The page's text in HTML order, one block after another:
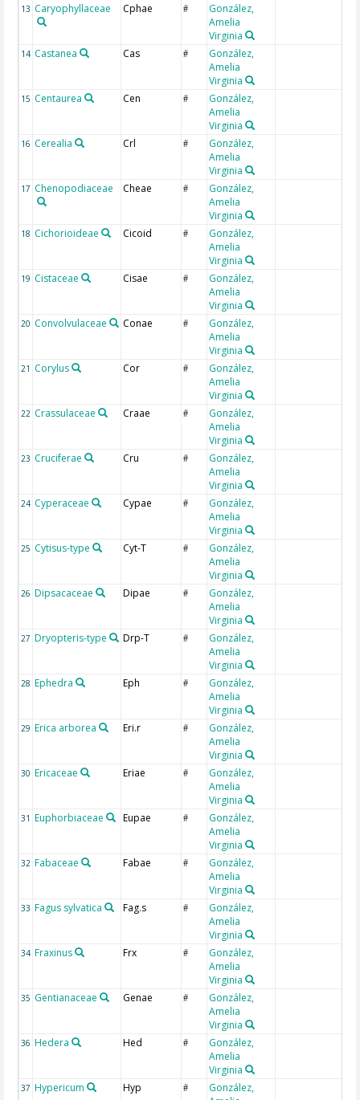
13 Caryophyllaceae Cphae #
González,
Amelia
Virginia
14 Castanea Cas #
González,
Amelia
Virginia
15 Centaurea Cen #
González,
Amelia
Virginia
16 Cerealia Crl #
González,
Amelia
Virginia
17 Chenopodiaceae Cheae #
González,
Amelia
Virginia
18 Cichorioideae Cicoid #
González,
Amelia
Virginia
19 Cistaceae Cisae #
González,
Amelia
Virginia
20 Convolvulaceae Conae #
González,
Amelia
Virginia
21 Corylus Cor #
González,
Amelia
Virginia
22 Crassulaceae Craae #
González,
Amelia
Virginia
23 Cruciferae Cru #
González,
Amelia
Virginia
24 Cyperaceae Cypae #
González,
Amelia
Virginia
25 Cytisus-type Cyt-T #
González,
Amelia
Virginia
26 Dipsacaceae Dipae #
González,
Amelia
Virginia
27 Dryopteris-type Drp-T #
González,
Amelia
Virginia
28 Ephedra Eph #
González,
Amelia
Virginia
29 Erica arborea Eri.r #
González,
Amelia
Virginia
30 Ericaceae Eriae #
González,
Amelia
Virginia
31 Euphorbiaceae Eupae #
González,
Amelia
Virginia
32 Fabaceae Fabae #
González,
Amelia
Virginia
33 Fagus sylvatica Fag.s #
González,
Amelia
Virginia
34 Fraxinus Frx #
González,
Amelia
Virginia
35 Gentianaceae Genae #
González,
Amelia
Virginia
36 Hedera Hed #
González,
Amelia
Virginia
37 Hypericum Hyp #
González,